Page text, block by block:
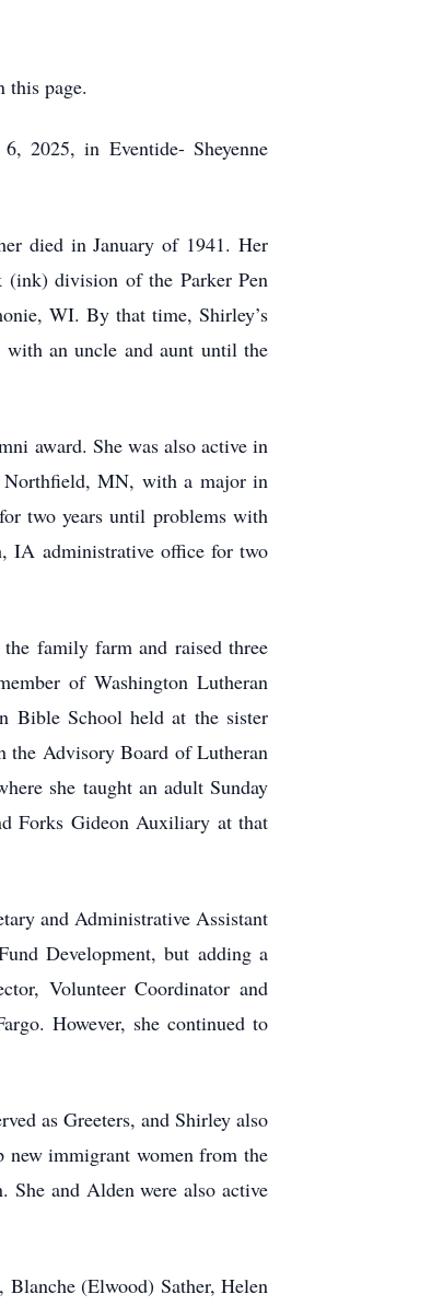
page.
2025, in Eventide- Sheyenne
died in January of 1941. Her
(ink) division of the Parker Pen
WI. By that time, Shirley’s
with an uncle and aunt until the
award. She was also active in
Northfield, MN, with a major in
two years until problems with
IA administrative office for two
family farm and raised three
of Washington Lutheran
Bible School held at the sister
the Advisory Board of Lutheran
she taught an adult Sunday
Forks Gideon Auxiliary at that
and Administrative Assistant
Development, but adding a
Volunteer Coordinator and
However, she continued to
as Greeters, and Shirley also
new immigrant women from the
She and Alden were also active
Blanche (Elwood) Sather, Helen